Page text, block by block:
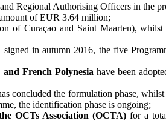
Regional Authorising Officers in the
of EUR 3.64 million;
of Curaçao and Saint Maarten),
signed in autumn 2016, the five
French Polynesia have been
concluded the formulation phase, whilst
the identification phase is ongoing;
OCTs Association (OCTA)for a